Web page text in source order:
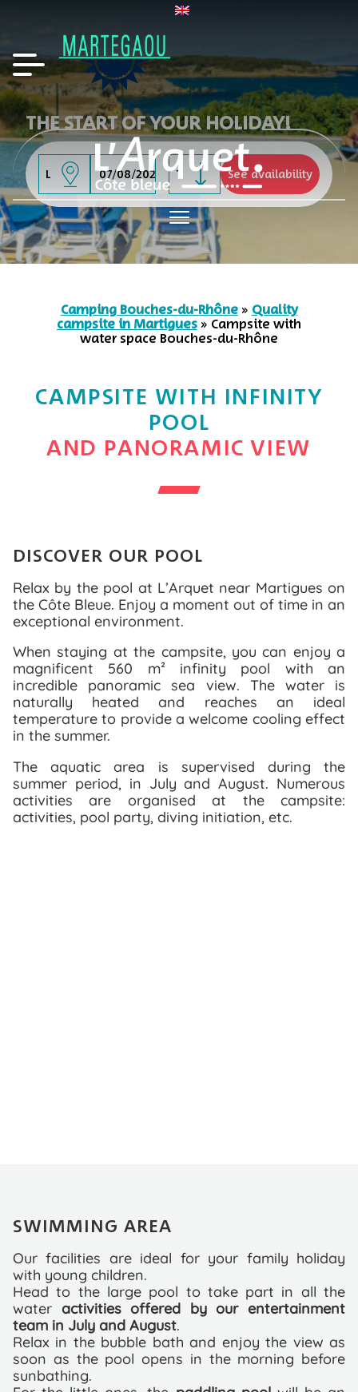
THE START OF YOUR HOLIDAY!
-
Camping Bouches-du-Rhône» Quality
campsite in Martigues » Campsite with
water space Bouches-du-Rhône
CAMPSITE WITH INFINITY
POOL
AND PANORAMIC VIEW
DISCOVER OUR POOL
Relax by the pool at L’Arquet near Martigues on
the Côte Bleue. Enjoy a moment out of time in an
exceptional environment.
When staying at the campsite, you can enjoy a
magnificent 560 m² infinity pool with an
incredible panoramic sea view. The water is
naturally heated and reaches an ideal
temperature to provide a welcome cooling effect
in the summer.
The aquatic area is supervised during the
summer period, in July and August. Numerous
activities are organised at the campsite:
activities, pool party, diving initiation, etc.
SWIMMING AREA
Our facilities are ideal for your family holiday
with young children.
Head to the large pool to take part in all the
water activities offered by our entertainment
team in July and August.
Relax in the bubble bath and enjoy the view as
soon as the pool opens in the morning before
sunbathing.